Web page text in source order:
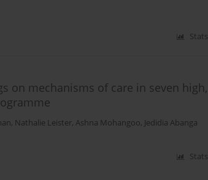
Stats
on mechanisms of care in seven high,
, Nathalie Leister, Ashna Mohangoo, Jedidia Abanga
Stats